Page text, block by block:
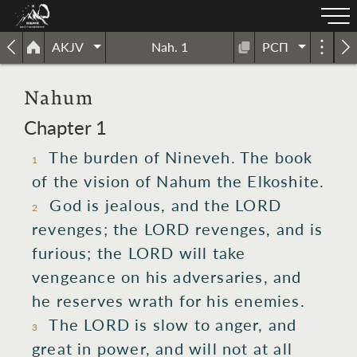
AKJV Nah. 1 РСП
Nahum
Chapter 1
1 The burden of Nineveh. The book
of the vision of Nahum the Elkoshite.
2 God is jealous, and the LORD
revenges; the LORD revenges, and is
furious; the LORD will take
vengeance on his adversaries, and
he reserves wrath for his enemies.
3 The LORD is slow to anger, and
great in power, and will not at all